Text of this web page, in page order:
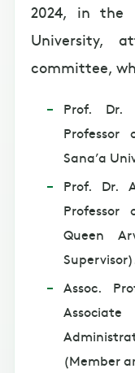
2024, in the
University,
committee,
Prof. Dr.
Professor
Sana’a
Prof. Dr.
Professor
Queen
Assoc.
(Member